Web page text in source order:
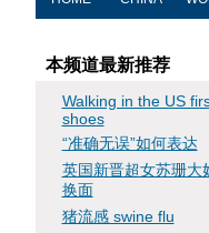
本频道最新推荐
Walking in the US
shoes
“准确无误”如何表达
英国新晋超女苏珊大
换面
猪流感 swine flu